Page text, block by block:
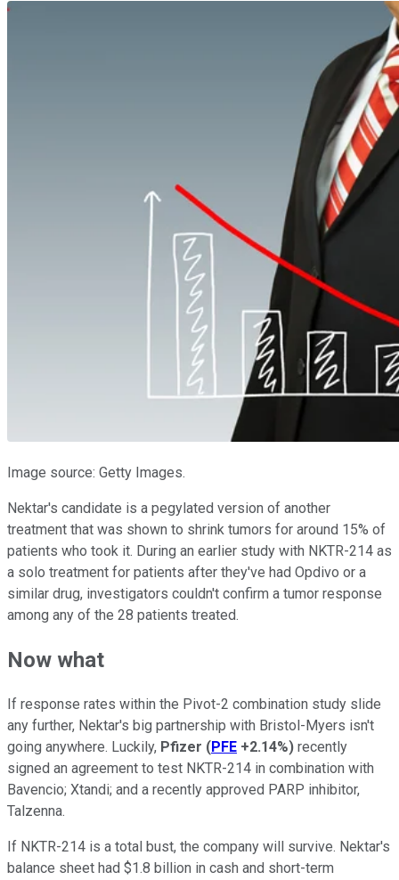
Image source: Getty Images.
Nektar's candidate is a pegylated version of another
treatment that was shown to shrink tumors for around 15% of
patients who took it. During an earlier study with NKTR-214 as
a solo treatment for patients after they've had Opdivo or a
similar drug, investigators couldn't confirm a tumor response
among any of the 28 patients treated.
Now what
If response rates within the Pivot-2 combination study slide
any further, Nektar's big partnership with Bristol-Myers isn't
going anywhere. Luckily, Pfizer (PFE +2.14%) recently
signed an agreement to test NKTR-214 in combination with
Bavencio; Xtandi; and a recently approved PARP inhibitor,
Talzenna.
If NKTR-214 is a total bust, the company will survive. Nektar's
balance sheet had $1.8 billion in cash and short-term